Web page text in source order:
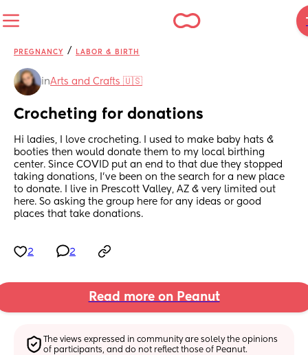
PREGNANCY / LABOR & BIRTH
inArts and Crafts 🇺🇸
Crocheting for donations
Hi ladies, I love crocheting. I used to make baby hats &
booties then would donate them to my local birthing
center. Since COVID put an end to that due they stopped
taking donations, I've been on the search for a new place
to donate. I live in Prescott Valley, AZ & very limited out
here. So asking the group here for any ideas or good
places that take donations.
2 2
Read more on Peanut
The views expressed in community are solely the opinions
of participants, and do not reflect those of Peanut.